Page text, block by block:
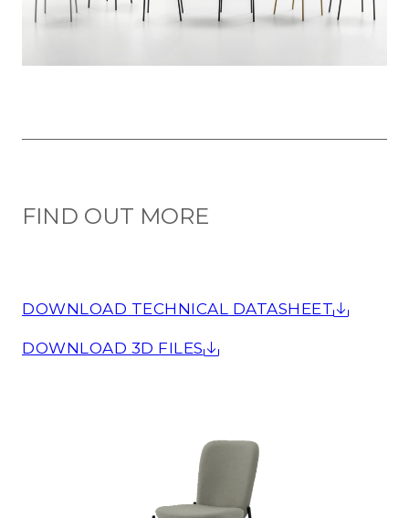
FIND OUT MORE
DOWNLOAD TECHNICAL DATASHEET
DOWNLOAD 3D FILES